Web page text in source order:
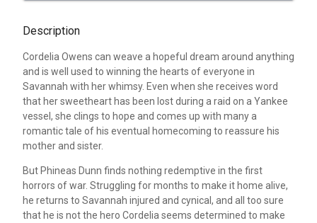
Description
Cordelia Owens can weave a hopeful dream around anything
and is well used to winning the hearts of everyone in
Savannah with her whimsy. Even when she receives word
that her sweetheart has been lost during a raid on a Yankee
vessel, she clings to hope and comes up with many a
romantic tale of his eventual homecoming to reassure his
mother and sister.
But Phineas Dunn finds nothing redemptive in the first
horrors of war. Struggling for months to make it home alive,
he returns to Savannah injured and cynical, and all too sure
that he is not the hero Cordelia seems determined to make